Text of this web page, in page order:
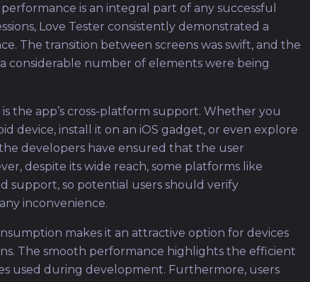
is an integral part of any successful
Love Tester consistently demonstrated a
The transition between screens was swift, and the
considerable number of elements were being
the app’s cross-platform support. Whether you
device, install it on an iOS gadget, or even explore
developers have ensured that the user
despite its wide reach, some platforms like
support, so potential users should verify
inconvenience.
makes it an attractive option for devices
The smooth performance highlights the efficient
used during development. Furthermore, users